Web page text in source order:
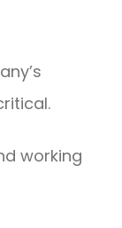
working